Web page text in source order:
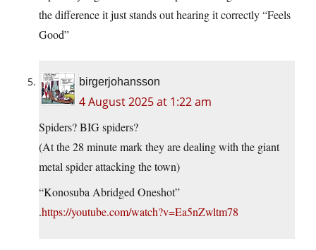
the difference it just stands out hearing it correctly “Feels
Good”
birgerjohansson
4 August 2025 at 1:22 am
Spiders? BIG spiders?
(At the 28 minute mark they are dealing with the giant
metal spider attacking the town)
“Konosuba Abridged Oneshot”
.https://youtube.com/watch?v=Ea5nZwltm78